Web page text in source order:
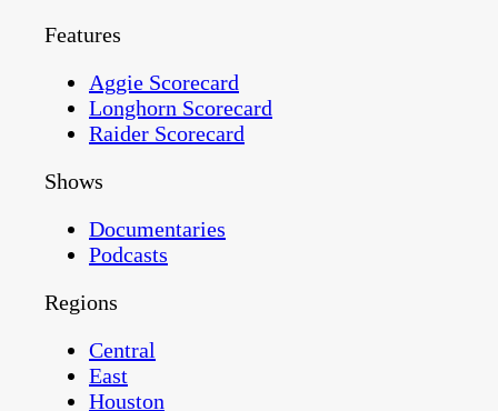
Features
Aggie Scorecard
Longhorn Scorecard
Raider Scorecard
Shows
Documentaries
Podcasts
Regions
Central
East
Houston